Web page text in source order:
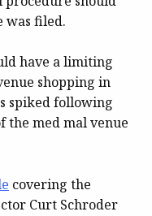
was filed.
have a limiting
shopping in
spiked following
the med mal venue
covering the
Curt Schroder